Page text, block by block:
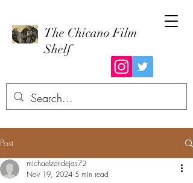
The Chicano Film
Shelf
Post
michaelzendejas72
Nov 19, 2024 5 min read